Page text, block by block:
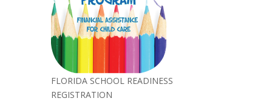
FLORIDA SCHOOL READINESS
REGISTRATION